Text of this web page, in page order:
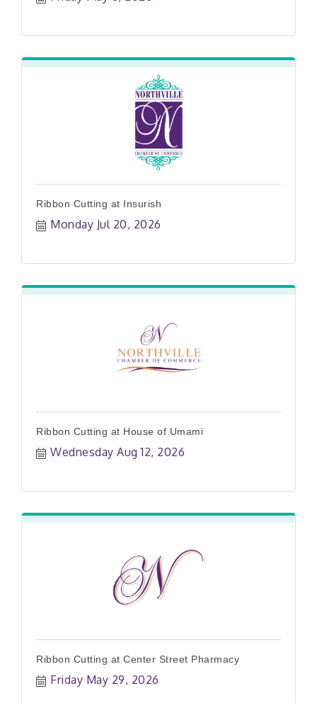
Ribbon Cutting at Insurish
Monday Jul 20, 2026
Ribbon Cutting at House of Umami
Wednesday Aug 12, 2026
Ribbon Cutting at Center Street Pharmacy
Friday May 29, 2026